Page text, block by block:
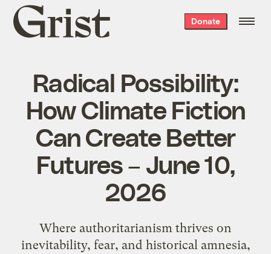
Grist
home
Donate
Radical Possibility:
How Climate Fiction
Can Create Better
Futures – June 10,
2026
Where authoritarianism thrives on
inevitability, fear, and historical amnesia,